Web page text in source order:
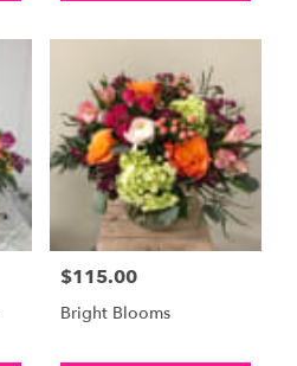
Price:
$115.00
Bright Blooms